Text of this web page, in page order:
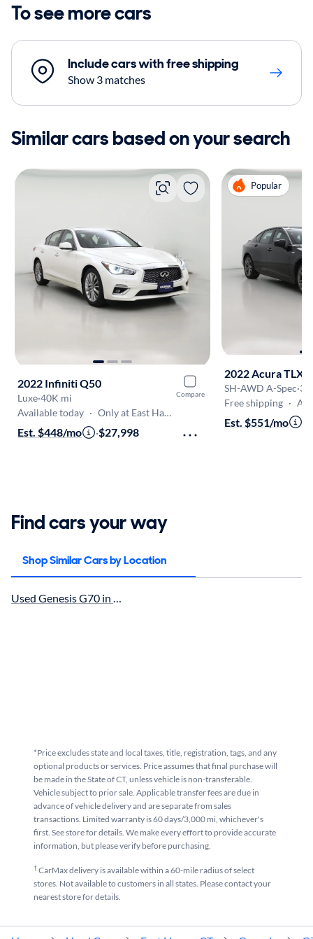
To see more cars
Include cars with free shipping
Show 3 matches
Similar cars based on your search
Compare
2022 Infiniti Q50
Luxe·40K mi
Available today · Only at East Haven
Est. $448/mo ·$27,998
Popular
2022 Acura TLX
SH-AWD A-Spec·
Free shipping ·
Est. $551/mo
Find cars your way
Shop Similar Cars by Location
Used Genesis G70 in Waterbury, CT for sale
*Price excludes state and local taxes, title, registration, tags, and any
optional products or services. Price assumes that final purchase will
be made in the State of CT, unless vehicle is non-transferable.
Vehicle subject to prior sale. Applicable transfer fees are due in
advance of vehicle delivery and are separate from sales
transactions. Limited warranty is 60 days/3,000 mi, whichever's
first. See store for details. We make every effort to provide accurate
information, but please verify before purchasing.
†CarMax delivery is available within a 60-mile radius of select
stores. Not available to customers in all states. Please contact your
nearest store for details.